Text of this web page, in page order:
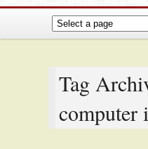
Tag
computer